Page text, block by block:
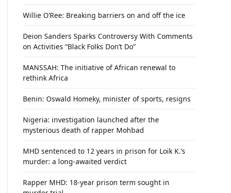
Willie O’Ree: Breaking barriers on and off the ice
Deion Sanders Sparks Controversy With Comments
on Activities “Black Folks Don’t Do”
MANSSAH: The initiative of African renewal to
rethink Africa
Benin: Oswald Homeky, minister of sports, resigns
Nigeria: investigation launched after the
mysterious death of rapper Mohbad
MHD sentenced to 12 years in prison for Loïk K.’s
murder: a long-awaited verdict
Rapper MHD: 18-year prison term sought in